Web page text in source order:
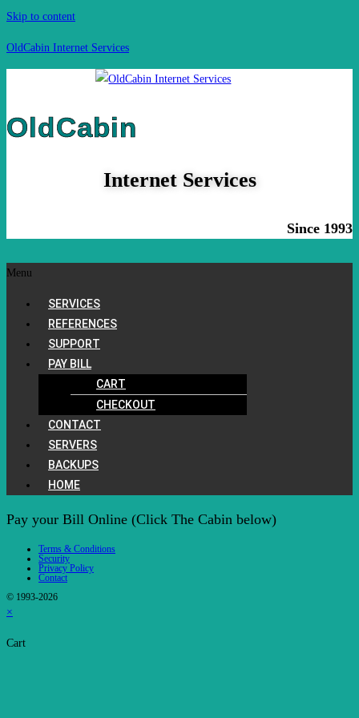
Skip to content
OldCabin Internet Services
OldCabin
Internet Services
Since 1993
Menu
SERVICES
REFERENCES
SUPPORT
PAY BILL
CART
CHECKOUT
CONTACT
SERVERS
BACKUPS
HOME
Pay your Bill Online (Click The Cabin below)
Terms & Conditions
Security
Privacy Policy
Contact
© 1993-2026
×
Cart